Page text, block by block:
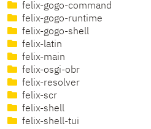
felix-gogo-command
felix-gogo-runtime
felix-gogo-shell
felix-latin
felix-main
felix-osgi-obr
felix-resolver
felix-scr
felix-shell
felix-shell-tui